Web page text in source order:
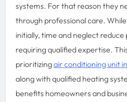
systems. For that reason they
through professional care.
initially, time and neglect
requiring qualified expertise.
prioritizingair conditioning unit
along with qualified heating
benefits homeowners and